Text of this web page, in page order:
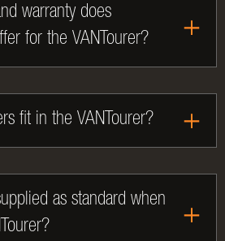
warranty does
for the VANTourer?
fit in the VANTourer?
as standard when